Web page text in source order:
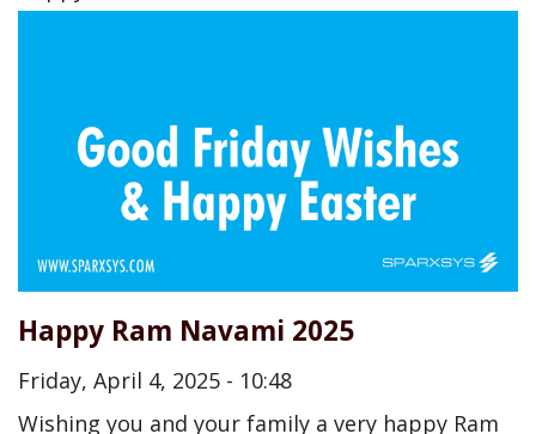
Happy Ram Navami 2025
Friday, April 4, 2025 - 10:48
Wishing you and your family a very happy Ram